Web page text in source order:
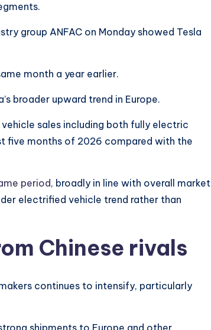
group ANFAC on Monday showed Tesla
month a year earlier.
broader upward trend in Europe.
sales including both fully electric
five months of 2026 compared with the
period, broadly in line with overall market
electrified vehicle trend rather than
Chinese rivals
continues to intensify, particularly